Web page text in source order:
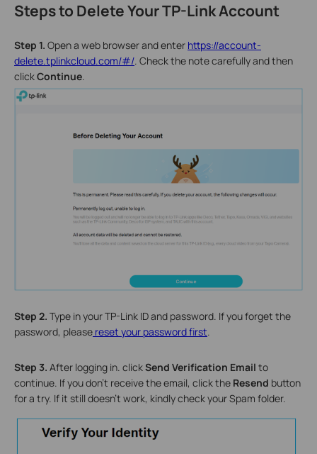
Steps to Delete Your TP-Link Account
Step 1. Open a web browser and enter https://account-
delete.tplinkcloud.com/#/. Check the note carefully and then
clickContinue.
Step 2. Type in your TP-Link ID and password. If you forget the
password, please reset your password first.
Step 3. After logging in. clickSend Verification Email to
continue. If you don’t receive the email, click the Resend button
for a try. If it still doesn’t work, kindly check your Spam folder.